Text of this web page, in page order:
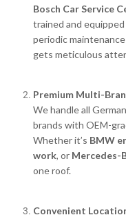
Bosch Car Service
trained and
periodic
gets meticulous
Premium Multi-
We handle all
brands with OEM-
Whether it’s BMW
work, or Mercedes-
one roof.
Convenient